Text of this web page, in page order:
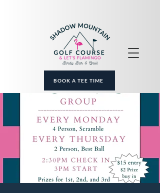
BOOK A TEE TIME